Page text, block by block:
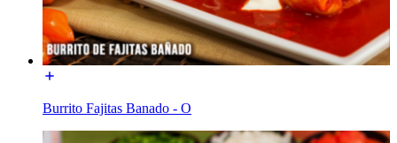
Burrito Fajitas Banado - O